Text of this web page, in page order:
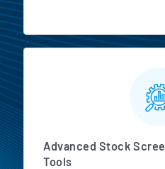
Advanced Stock
Tools